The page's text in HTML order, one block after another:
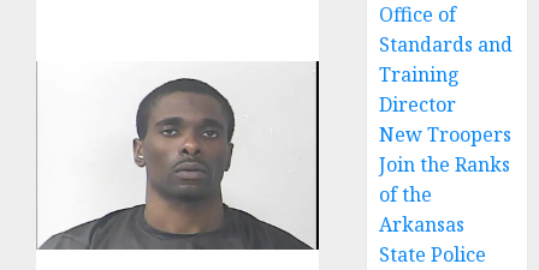
Office of
Standards and
Training
Director
New Troopers
Join the Ranks
of the
Arkansas
State Police